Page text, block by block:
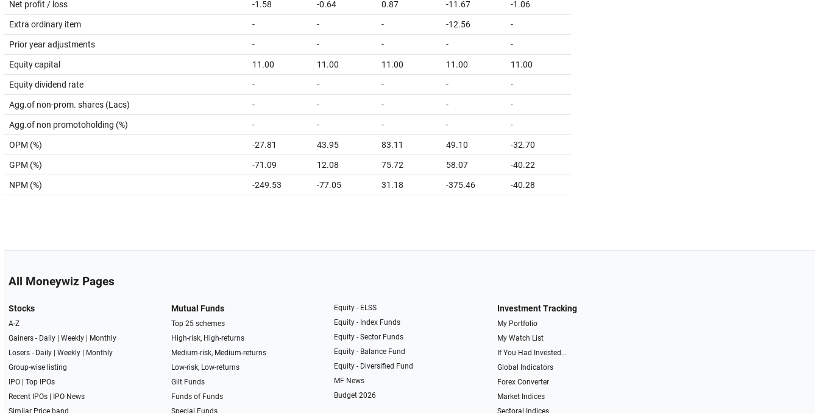
Net profit / loss -1.58 -0.64 0.87 -11.67 -1.06
Extra ordinary item - - - -12.56 -
Prior year adjustments - - - - -
Equity capital 11.00 11.00 11.00 11.00 11.00
Equity dividend rate - - - - -
Agg.of non-prom. shares (Lacs) - - - - -
Agg.of non promotoholding (%) - - - - -
OPM (%) -27.81 43.95 83.11 49.10 -32.70
GPM (%) -71.09 12.08 75.72 58.07 -40.22
NPM (%) -249.53 -77.05 31.18 -375.46 -40.28
All Moneywiz Pages
Stocks
A-Z
Gainers - Daily| Weekly|
Monthly
Losers - Daily| Weekly|
Monthly
Group-wise listing
IPO| Top IPOs
Recent IPOs|
IPO News
Similar Price band
Mutual Funds
Top 25 schemes
High-risk, High-returns
Medium-risk, Medium-returns
Low-risk, Low-returns
Gilt Funds
Funds of Funds
Special Funds
Equity - ELSS
Equity - Index Funds
Equity - Sector Funds
Equity - Balance Fund
Equity - Diversified Fund
MF News
Budget 2026
Investment Tracking
My Portfolio
My Watch List
If You Had Invested...
Global Indicators
Forex Converter
Market Indices
Sectoral Indices